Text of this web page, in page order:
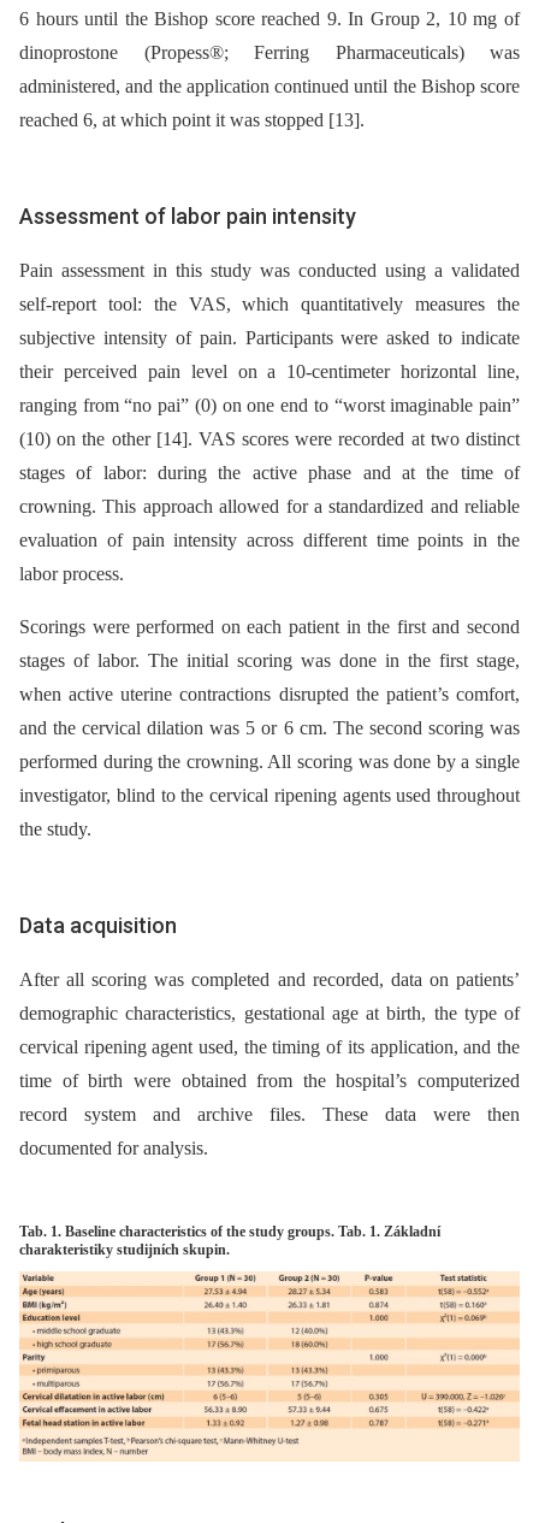
6 hours until the Bishop score reached 9. In Group 2, 10 mg of
dinoprostone (Propess®; Ferring Pharmaceuticals) was
administered, and the application continued until the Bishop score
reached 6, at which point it was stopped [13].
Assessment of labor pain intensity
Pain assessment in this study was conducted using a validated
self-report tool: the VAS, which quantitatively measures the
subjective intensity of pain. Participants were asked to indicate
their perceived pain level on a 10-centimeter horizontal line,
ranging from “no pai” (0) on one end to “worst imaginable pain”
(10) on the other [14]. VAS scores were recorded at two distinct
stages of labor: during the active phase and at the time of
crowning. This approach allowed for a standardized and reliable
evaluation of pain intensity across different time points in the
labor process.
Scorings were performed on each patient in the first and second
stages of labor. The initial scoring was done in the first stage,
when active uterine contractions disrupted the patient’s comfort,
and the cervical dilation was 5 or 6 cm. The second scoring was
performed during the crowning. All scoring was done by a single
investigator, blind to the cervical ripening agents used throughout
the study.
Data acquisition
After all scoring was completed and recorded, data on patients’
demographic characteristics, gestational age at birth, the type of
cervical ripening agent used, the timing of its application, and the
time of birth were obtained from the hospital’s computerized
record system and archive files. These data were then
documented for analysis.
Tab. 1. Baseline characteristics of the study groups. Tab. 1. Základní
charakteristiky studijních skupin.